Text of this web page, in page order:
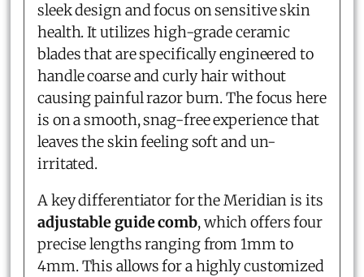
sleek design and focus on sensitive skin
health. It utilizes high-grade ceramic
blades that are specifically engineered to
handle coarse and curly hair without
causing painful razor burn. The focus here
is on a smooth, snag-free experience that
leaves the skin feeling soft and un-
irritated.
A key differentiator for the Meridian is its
adjustable guide comb, which offers four
precise lengths ranging from 1mm to
4mm. This allows for a highly customized